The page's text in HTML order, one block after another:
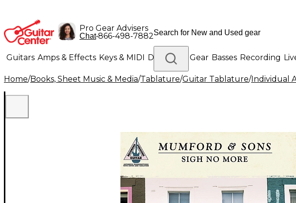
Pro Gear Advisers
Chat•866-498-7882
Guitars Amps & Effects Keys & MIDI Drums DJ Gear Basses Recording
Lighting Band & Orchestra Platinum Gear
Home/Books, Sheet Music & Media/Tablature/Guitar Tablature/Individual